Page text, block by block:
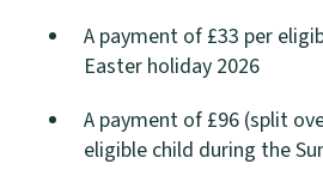
A payment of £33 per
Easter holiday 2026
A payment of £96 (split
eligible child during the